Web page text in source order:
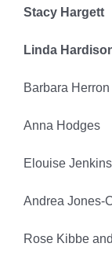
Stacy Hargett
Linda
Barbara Herron
Anna Hodges
Elouise
Andrea Jones-
Rose Kibbe